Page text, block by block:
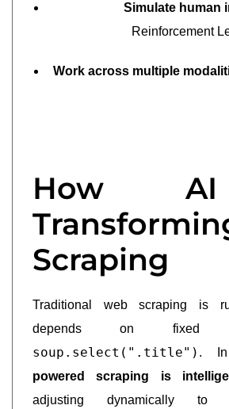
Simulate human
Reinforcement
Work across multiple
How
Scraping
Traditional web scraping is
depends on fixed
soup.select(".title") . In
powered scraping is
adjusting dynamically to